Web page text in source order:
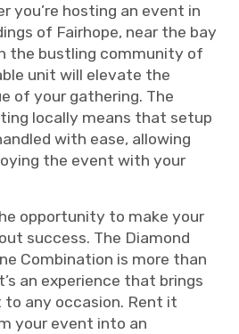
you’re hosting an event in
of Fairhope, near the bay
the bustling community of
unit will elevate the
of your gathering. The
locally means that setup
with ease, allowing
the event with your
opportunity to make your
success. The Diamond
Combination is more than
an experience that brings
any occasion. Rent it
your event into an